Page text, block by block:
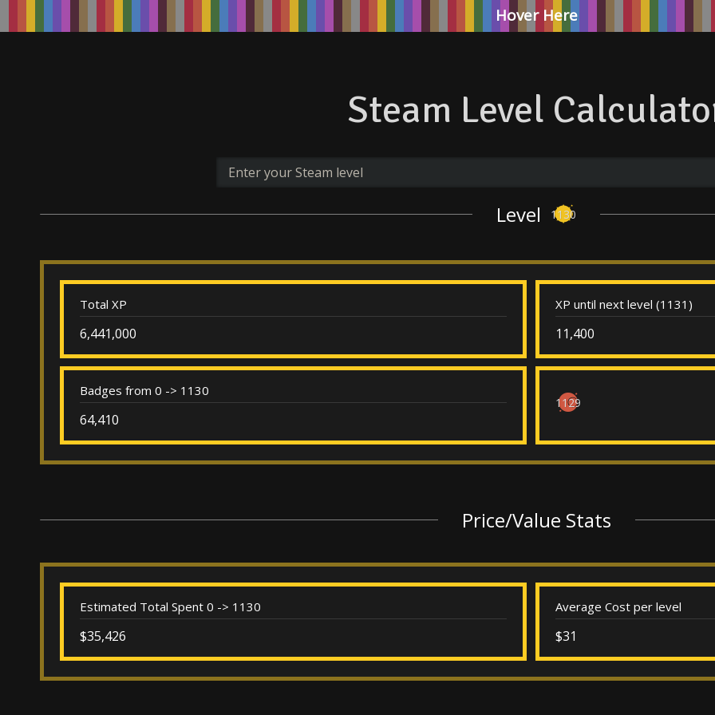
Hover Here
Steam Level
Level 1130
Total XP
6,441,000
XP until next level (1131)
11,400
Badges from 0 -> 1130
64,410
1129
Price/Value Stats
Estimated Total Spent 0 -> 1130
$35,426
Average Cost per level
$31